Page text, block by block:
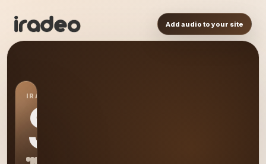
Add audio to your site
IRADEO STATION
S0